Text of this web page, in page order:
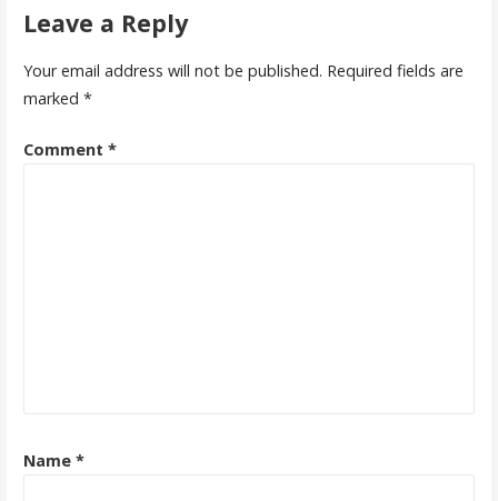
Leave a Reply
Your email address will not be published. Required fields are
marked *
Comment *
Name *